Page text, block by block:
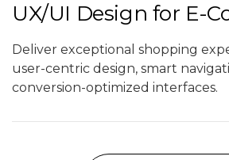
UX/UI Design for E-
Deliver exceptional shopping
user-centric design, smart
conversion-optimized interfaces.